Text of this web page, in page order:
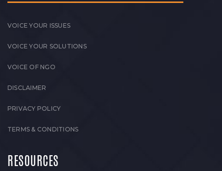
VOICE YOUR ISSUES
VOICE YOUR SOLUTIONS
VOICE OF NGO
DISCLAIMER
PRIVACY POLICY
TERMS & CONDITIONS
RESOURCES